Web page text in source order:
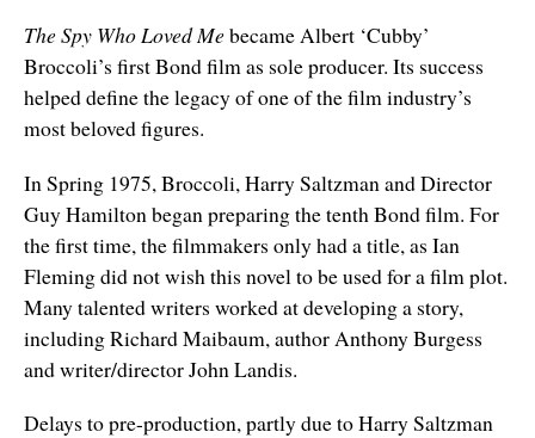
The Spy Who Loved Mebecame Albert ‘Cubby’
Broccoli’s first Bond film as sole producer. Its success
helped define the legacy of one of the film industry’s
most beloved figures.
In Spring 1975, Broccoli, Harry Saltzman and Director
Guy Hamilton began preparing the tenth Bond film. For
the first time, the filmmakers only had a title, as Ian
Fleming did not wish this novel to be used for a film plot.
Many talented writers worked at developing a story,
including Richard Maibaum, author Anthony Burgess
and writer/director John Landis.
Delays to pre-production, partly due to Harry Saltzman